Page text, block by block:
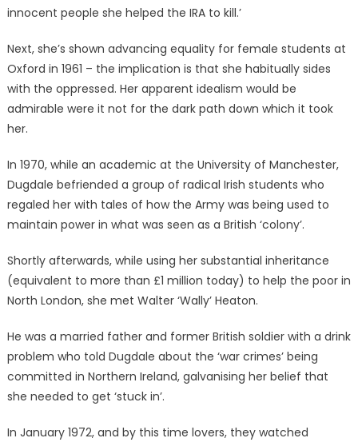
innocent people she helped the IRA to kill.’
Next, she’s shown advancing equality for female students at
Oxford in 1961 – the implication is that she habitually sides
with the oppressed. Her apparent idealism would be
admirable were it not for the dark path down which it took
her.
In 1970, while an academic at the University of Manchester,
Dugdale befriended a group of radical Irish students who
regaled her with tales of how the Army was being used to
maintain power in what was seen as a British ‘colony’.
Shortly afterwards, while using her substantial inheritance
(equivalent to more than £1 million today) to help the poor in
North London, she met Walter ‘Wally’ Heaton.
He was a married father and former British soldier with a drink
problem who told Dugdale about the ‘war crimes’ being
committed in Northern Ireland, galvanising her belief that
she needed to get ‘stuck in’.
In January 1972, and by this time lovers, they watched